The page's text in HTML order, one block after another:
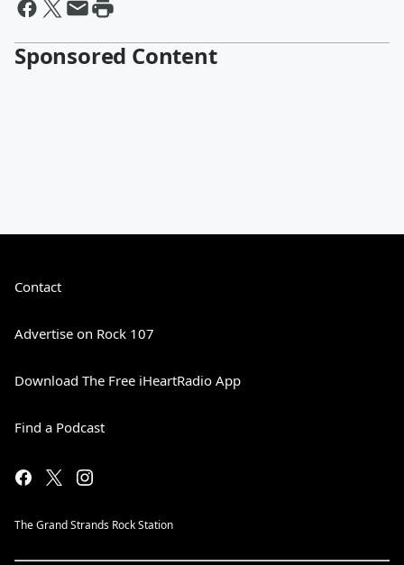
Sponsored Content
Contact
Advertise on Rock 107
Download The Free iHeartRadio App
Find a Podcast
The Grand Strands Rock Station